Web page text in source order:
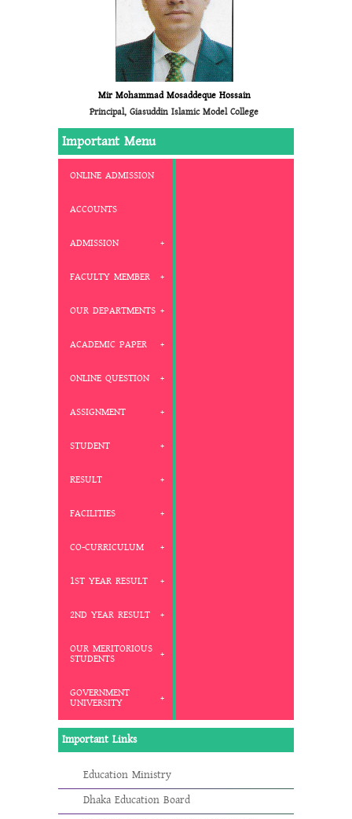
Mir Mohammad Mosaddeque Hossain
Principal, Giasuddin Islamic Model College
Important Menu
ONLINE ADMISSION
ACCOUNTS
ADMISSION
FACULTY MEMBER
OUR DEPARTMENTS
ACADEMIC PAPER
ONLINE QUESTION
ASSIGNMENT
STUDENT
RESULT
FACILITIES
CO-CURRICULUM
1ST YEAR RESULT
2ND YEAR RESULT
OUR MERITORIOUS
STUDENTS
GOVERNMENT
UNIVERSITY
Important Links
Education Ministry
Dhaka Education Board